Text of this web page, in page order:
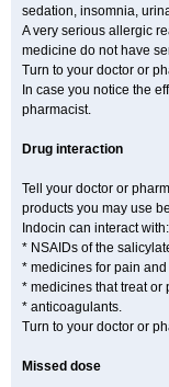
sedation, insomnia,
A very serious allergic
medicine do not have
Turn to your doctor or
In case you notice the
pharmacist.
Drug interaction
Tell your doctor or
products you may use
Indocin can interact with:
* NSAIDs of the
* medicines for pain
* medicines that treat or
* anticoagulants.
Turn to your doctor or
Missed dose